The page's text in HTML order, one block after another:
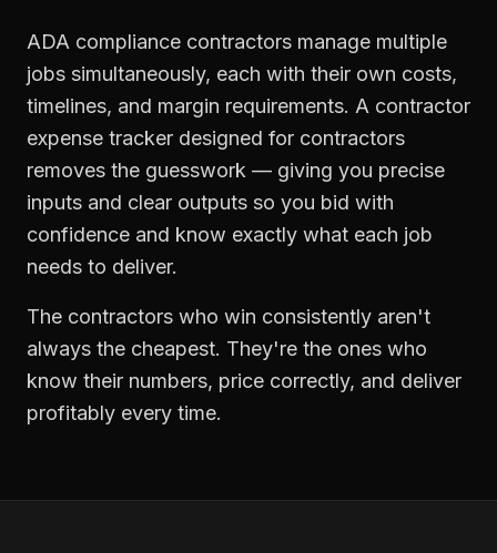
ADA compliance contractors manage multiple
jobs simultaneously, each with their own costs,
timelines, and margin requirements. A contractor
expense tracker designed for contractors
removes the guesswork — giving you precise
inputs and clear outputs so you bid with
confidence and know exactly what each job
needs to deliver.
The contractors who win consistently aren't
always the cheapest. They're the ones who
know their numbers, price correctly, and deliver
profitably every time.